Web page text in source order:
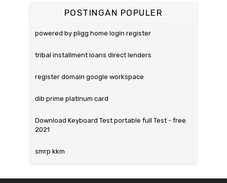
POSTINGAN POPULER
powered by pligg home login register
tribal installment loans direct lenders
register domain google workspace
dib prime platinum card
Download Keyboard Test portable full Test - free
2021
smrp kkm